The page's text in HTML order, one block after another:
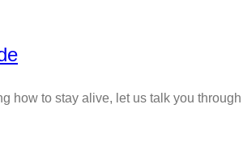
how to stay alive, let us talk you through